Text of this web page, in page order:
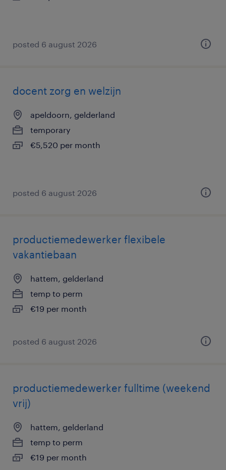
posted 6 august 2026
docent zorg en welzijn
apeldoorn, gelderland
temporary
€5,520 per month
posted 6 august 2026
productiemedewerker flexibele
vakantiebaan
hattem, gelderland
temp to perm
€19 per month
posted 6 august 2026
productiemedewerker fulltime (weekend
vrij)
hattem, gelderland
temp to perm
€19 per month